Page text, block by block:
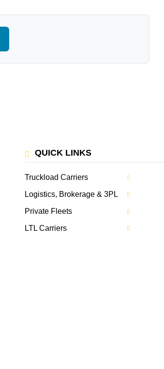
QUICK LINKS
Truckload Carriers
Logistics, Brokerage & 3PL
Private Fleets
LTL Carriers